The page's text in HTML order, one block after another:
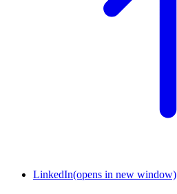
LinkedIn(opens in new window)